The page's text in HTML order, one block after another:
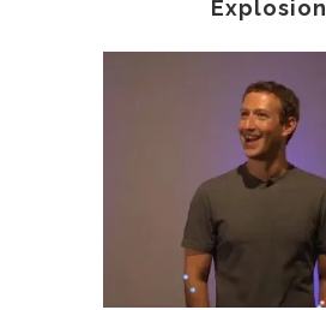
Explosion